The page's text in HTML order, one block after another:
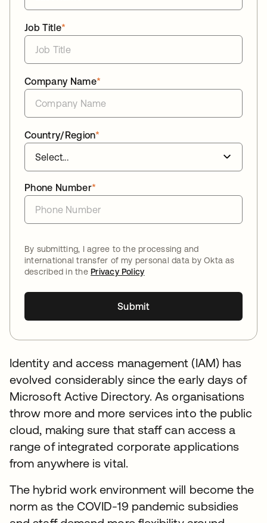
*
Job Title
*
Company Name
*
Country/Region
*
Phone Number
By submitting, I agree to the processing and
international transfer of my personal data by Okta as
described in thePrivacy Policy
Submit
Identity and access management (IAM) has
evolved considerably since the early days of
Microsoft Active Directory. As organisations
throw more and more services into the public
cloud, making sure that staff can access a
range of integrated corporate applications
from anywhere is vital.
The hybrid work environment will become the
norm as the COVID-19 pandemic subsidies